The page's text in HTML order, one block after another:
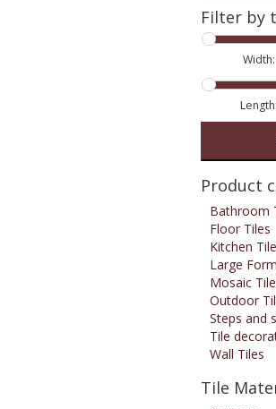
Filter by
Width:
Length:
Product
Bathroom
Floor Tiles
Kitchen
Large
Mosaic
Outdoor
Steps and
Tile
Wall Tiles
Tile